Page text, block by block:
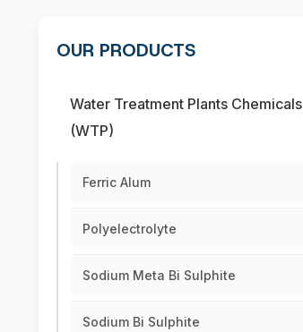
OUR PRODUCTS
Water Treatment Plants Chemicals
(WTP)
Ferric Alum
Polyelectrolyte
Sodium Meta Bi Sulphite
Sodium Bi Sulphite